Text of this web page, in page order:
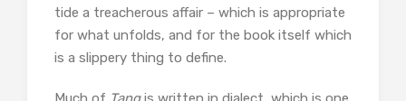
tide a treacherous affair – which is appropriate
for what unfolds, and for the book itself which
is a slippery thing to define.